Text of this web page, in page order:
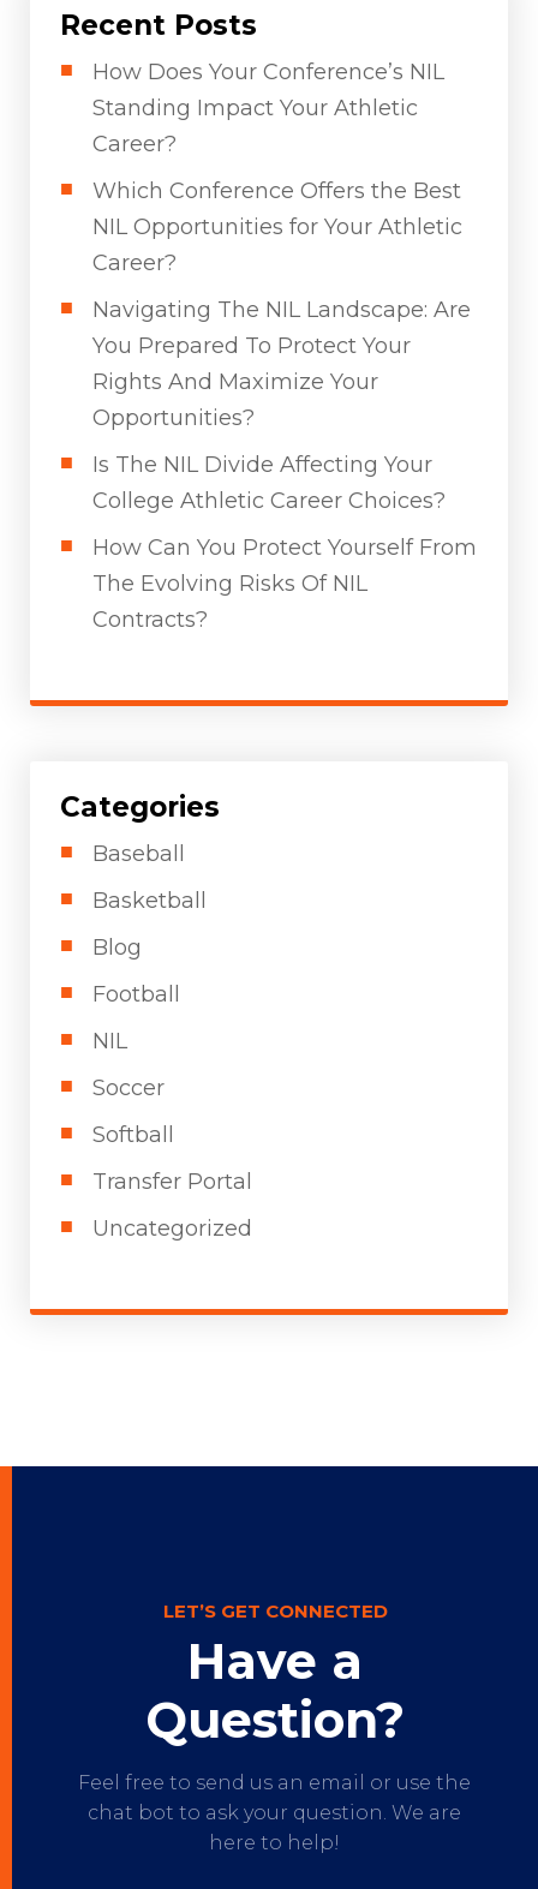
Recent Posts
How Does Your Conference’s NIL
Standing Impact Your Athletic
Career?
Which Conference Offers the Best
NIL Opportunities for Your Athletic
Career?
Navigating The NIL Landscape: Are
You Prepared To Protect Your
Rights And Maximize Your
Opportunities?
Is The NIL Divide Affecting Your
College Athletic Career Choices?
How Can You Protect Yourself From
The Evolving Risks Of NIL
Contracts?
Categories
Baseball
Basketball
Blog
Football
NIL
Soccer
Softball
Transfer Portal
Uncategorized
LET’S GET CONNECTED
Have a
Question?
Feel free to send us an email or use the
chat bot to ask your question. We are
here to help!